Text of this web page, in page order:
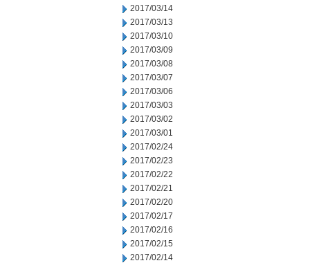
2017/03/14
2017/03/13
2017/03/10
2017/03/09
2017/03/08
2017/03/07
2017/03/06
2017/03/03
2017/03/02
2017/03/01
2017/02/24
2017/02/23
2017/02/22
2017/02/21
2017/02/20
2017/02/17
2017/02/16
2017/02/15
2017/02/14